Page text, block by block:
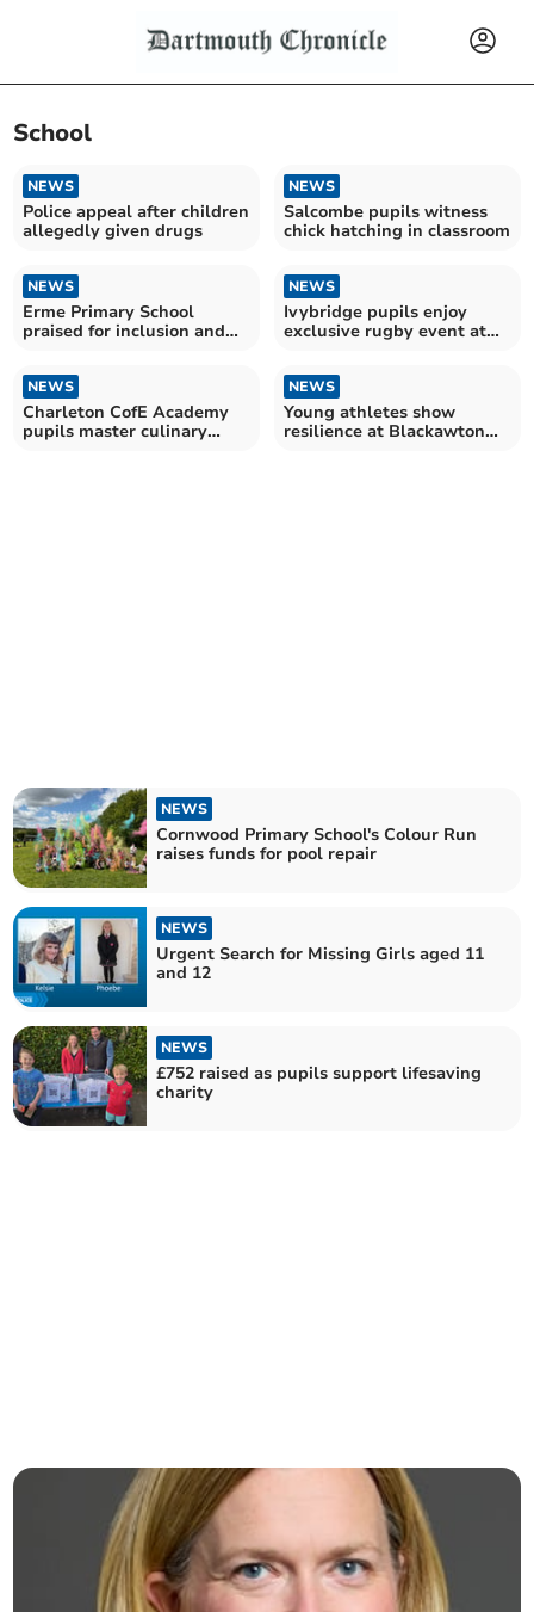
School
NEWS
Police appeal after children
allegedly given drugs
NEWS
Salcombe pupils witness
chick hatching in classroom
NEWS
Erme Primary School
praised for inclusion and
NEWS
Ivybridge pupils enjoy
exclusive rugby event at
NEWS
Charleton CofE Academy
pupils master culinary
NEWS
Young athletes show
resilience at Blackawton
NEWS
Cornwood Primary School's Colour Run
raises funds for pool repair
NEWS
Urgent Search for Missing Girls aged 11
and 12
NEWS
£752 raised as pupils support lifesaving
charity